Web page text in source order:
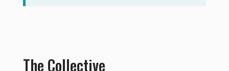
The Collective